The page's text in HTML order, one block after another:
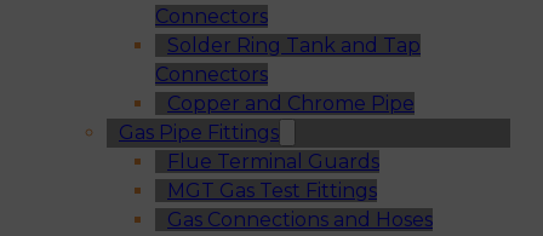
Connectors
Solder Ring Tank and Tap
Connectors
Copper and Chrome Pipe
Gas Pipe Fittings
Flue Terminal Guards
MGT Gas Test Fittings
Gas Connections and Hoses